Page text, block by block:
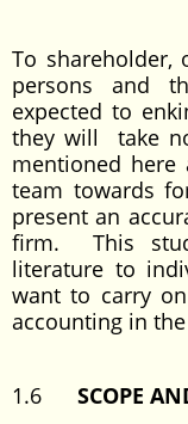
To shareholder,
persons and
expected to
they will take
mentioned here
team towards
present an
firm. This
literature to
want to carry
accounting in
1.6 SCOPE